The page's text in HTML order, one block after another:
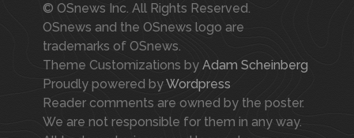
© OSnews Inc. All Rights Reserved.
OSnews and the OSnews logo are
trademarks of OSnews.
Theme Customizations by Adam Scheinberg
Proudly powered byWordpress
Reader comments are owned by the poster.
We are not responsible for them in any way.